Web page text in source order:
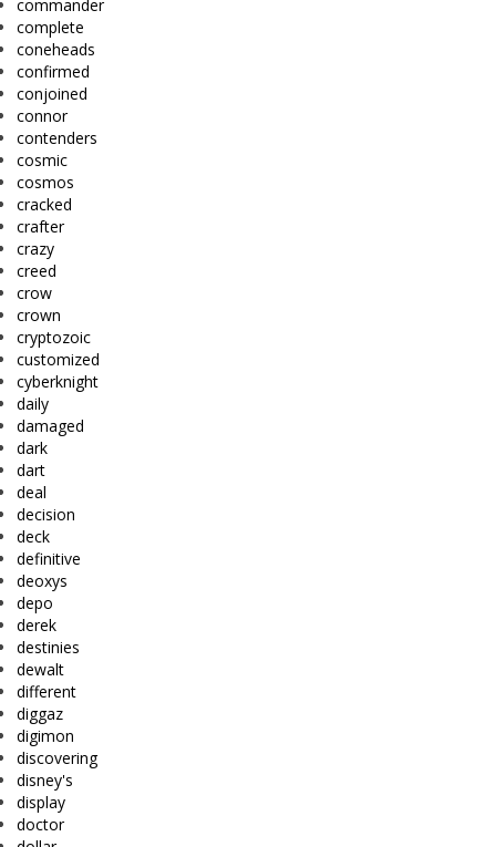
commander
complete
coneheads
confirmed
conjoined
connor
contenders
cosmic
cosmos
cracked
crafter
crazy
creed
crow
crown
cryptozoic
customized
cyberknight
daily
damaged
dark
dart
deal
decision
deck
definitive
deoxys
depo
derek
destinies
dewalt
different
diggaz
digimon
discovering
disney's
display
doctor